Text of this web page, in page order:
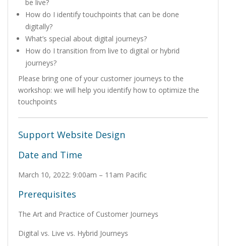
be live?
How do I identify touchpoints that can be done
digitally?
What’s special about digital journeys?
How do I transition from live to digital or hybrid
journeys?
Please bring one of your customer journeys to the
workshop: we will help you identify how to optimize the
touchpoints
Support Website Design
Date and Time
March 10, 2022: 9:00am – 11am Pacific
Prerequisites
The Art and Practice of Customer Journeys
Digital vs. Live vs. Hybrid Journeys